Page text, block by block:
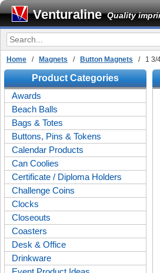
Venturaline Quality
Home / Magnets / Button Magnets / 1 3/
Product Categories
Awards
Beach Balls
Bags & Totes
Buttons, Pins & Tokens
Calendar Products
Can Coolies
Certificate / Diploma Holders
Challenge Coins
Clocks
Closeouts
Coasters
Desk & Office
Drinkware